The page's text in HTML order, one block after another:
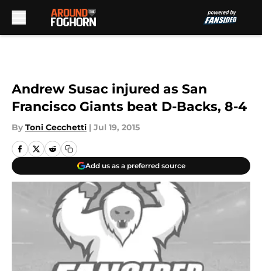
Andrew Susac injured as San
Francisco Giants beat D-Backs, 8-4
By Toni Cecchetti | Jul 19, 2015
Add us as a preferred source